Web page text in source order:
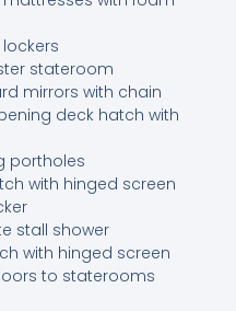
stateroom
mirrors with chain
deck hatch with
portholes
with hinged screen
stall shower
with hinged screen
to staterooms